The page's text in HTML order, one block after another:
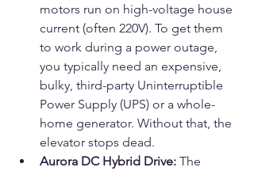
motors run on high-voltage house
current (often 220V). To get them
to work during a power outage,
you typically need an expensive,
bulky, third-party Uninterruptible
Power Supply (UPS) or a whole-
home generator. Without that, the
elevator stops dead.
Aurora DC Hybrid Drive: The